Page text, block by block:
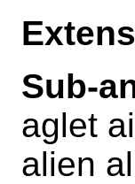
Sub-
aglet
alien